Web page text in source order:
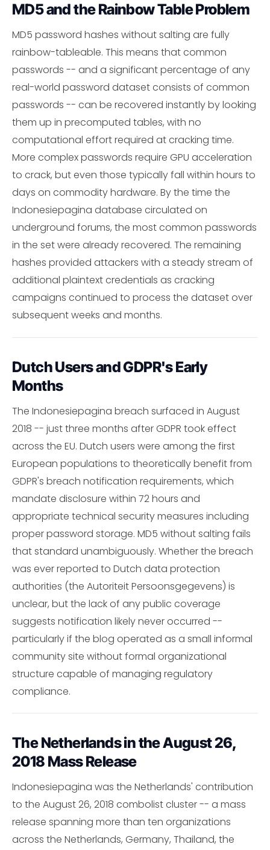
MD5 and the Rainbow Table Problem
MD5 password hashes without salting are fully
rainbow-tableable. This means that common
passwords -- and a significant percentage of any
real-world password dataset consists of common
passwords -- can be recovered instantly by looking
them up in precomputed tables, with no
computational effort required at cracking time.
More complex passwords require GPU acceleration
to crack, but even those typically fall within hours to
days on commodity hardware. By the time the
Indonesiepagina database circulated on
underground forums, the most common passwords
in the set were already recovered. The remaining
hashes provided attackers with a steady stream of
additional plaintext credentials as cracking
campaigns continued to process the dataset over
subsequent weeks and months.
Dutch Users and GDPR's Early
Months
The Indonesiepagina breach surfaced in August
2018 -- just three months after GDPR took effect
across the EU. Dutch users were among the first
European populations to theoretically benefit from
GDPR's breach notification requirements, which
mandate disclosure within 72 hours and
appropriate technical security measures including
proper password storage. MD5 without salting fails
that standard unambiguously. Whether the breach
was ever reported to Dutch data protection
authorities (the Autoriteit Persoonsgegevens) is
unclear, but the lack of any public coverage
suggests notification likely never occurred --
particularly if the blog operated as a small informal
community site without formal organizational
structure capable of managing regulatory
compliance.
The Netherlands in the August 26,
2018 Mass Release
Indonesiepagina was the Netherlands' contribution
to the August 26, 2018 combolist cluster -- a mass
release spanning more than ten organizations
across the Netherlands, Germany, Thailand, the